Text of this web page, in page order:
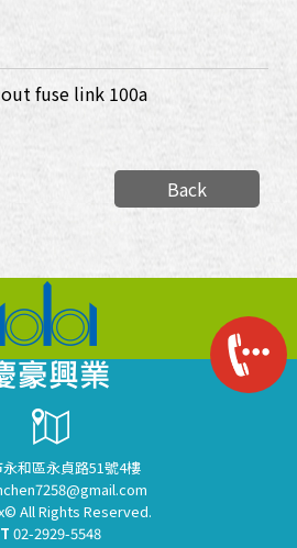
fuse link 100a
Back
和區永貞路51號4樓
All Rights Reserved.
T 02-2929-5548